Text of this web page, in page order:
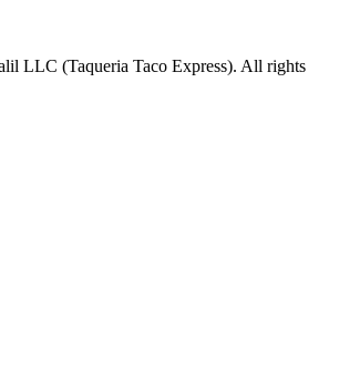
LLC (Taqueria Taco Express). All rights